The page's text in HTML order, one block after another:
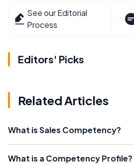
See our Editorial
Process
Editors' Picks
Related Articles
What is Sales Competency?
What is a Competency Profile?